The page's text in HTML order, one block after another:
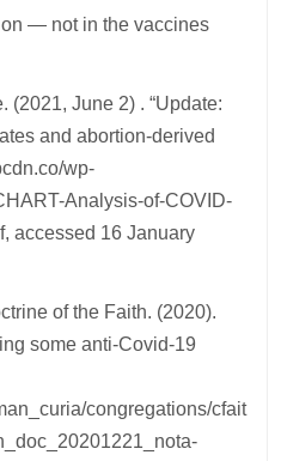
— not in the vaccines
(2021, June 2) . “Update:
and abortion-derived
wp-
Analysis-of-COVID-
accessed 16 January
of the Faith. (2020).
some anti-Covid-19
congregations/cfait